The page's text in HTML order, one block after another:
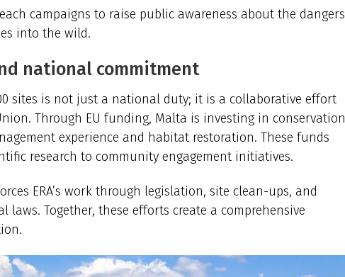
campaigns to raise public awareness about the dangers
into the wild.
national commitment
sites is not just a national duty; it is a collaborative effort
Through EU funding, Malta is investing in conservation
experience and habitat restoration. These funds
research to community engagement initiatives.
ERA’s work through legislation, site clean-ups, and
laws. Together, these efforts create a comprehensive